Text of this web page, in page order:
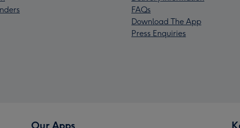
FAQs
Download The App
Press Enquiries